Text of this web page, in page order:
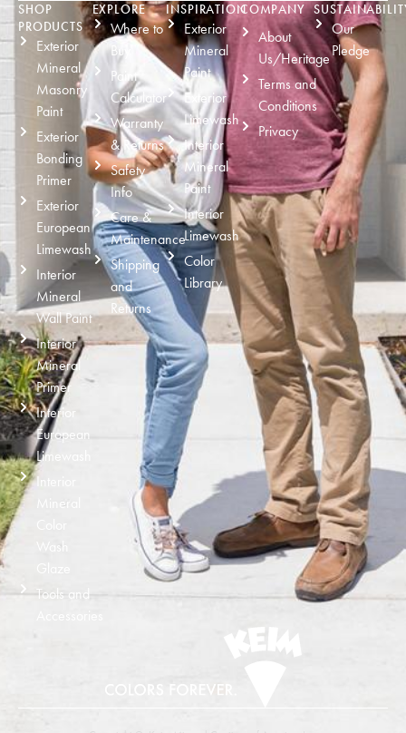
SHOP
PRODUCTS
Exterior
Mineral
Masonry
Paint
Exterior
Bonding
Primer
Exterior
European
Limewash
Interior
Mineral
Wall Paint
Interior
Mineral
Primer
Interior
European
Limewash
Interior
Mineral
Wash
Tools and
EXPLORE
Where to
Buy
Paint
Calculator
Warranty
& Returns
Safety
Info
Care &
Maintenance
Shipping
and
Returns
INSPIRATION
Exterior
Mineral
Paint
Exterior
Limewash
Interior
Mineral
Paint
Interior
Limewash
Color
Library
COMPANY
About
Us/Heritage
Terms and
Conditions
Privacy
Our
Pledge